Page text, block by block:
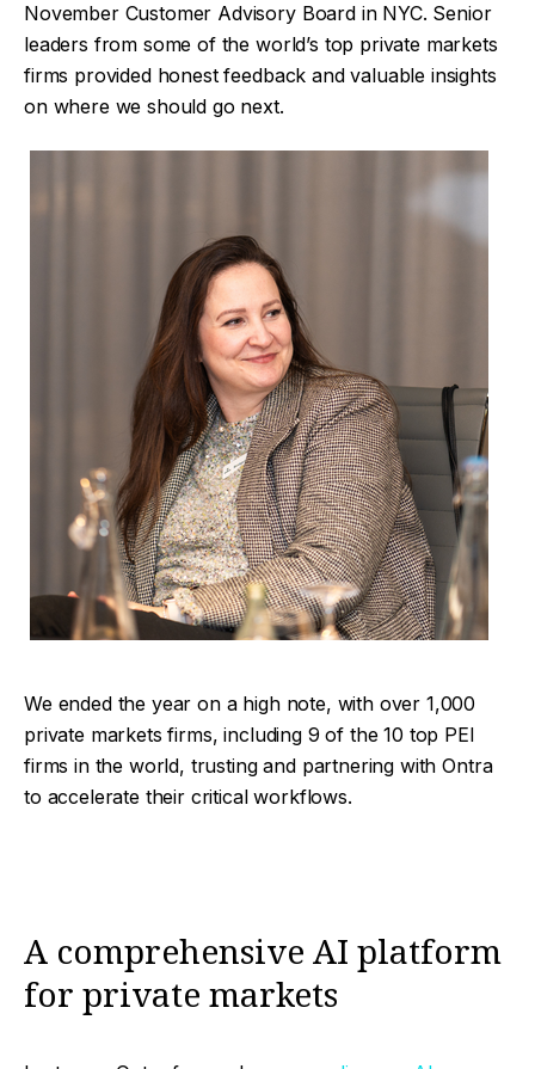
November Customer Advisory Board in NYC. Senior
leaders from some of the world’s top private markets
firms provided honest feedback and valuable insights
on where we should go next.
We ended the year on a high note, with over 1,000
private markets firms, including 9 of the 10 top PEI
firms in the world, trusting and partnering with Ontra
to accelerate their critical workflows.
A comprehensive AI platform
for private markets